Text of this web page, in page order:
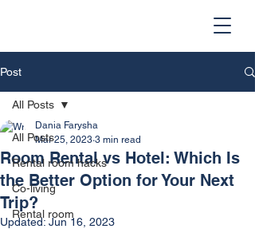
Post
All Posts
Rental room hacks
Co-living
Rental room
All Posts
Room Rental vs Hotel: Which Is
the Better Option for Your Next
Trip?
Dania Farysha
Mar 25, 2023 3 min read
Updated: Jun 16, 2023